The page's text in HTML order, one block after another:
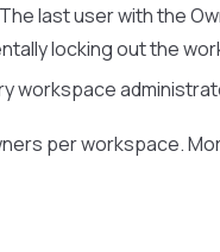
last user with the
locking out the
workspace
per workspace.